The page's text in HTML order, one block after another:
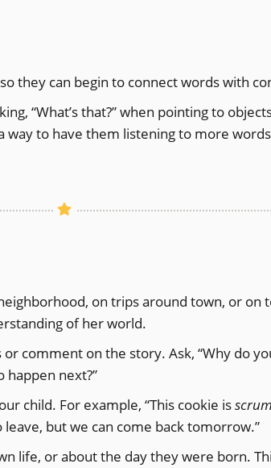
they can begin to connect words with
“What’s that?” when pointing to
to have them listening to more
on trips around town, or on
of her world.
comment on the story. Ask, “Why do
happen next?”
child. For example, “This cookie is
but we can come back tomorrow.”
life, or about the day they were born.